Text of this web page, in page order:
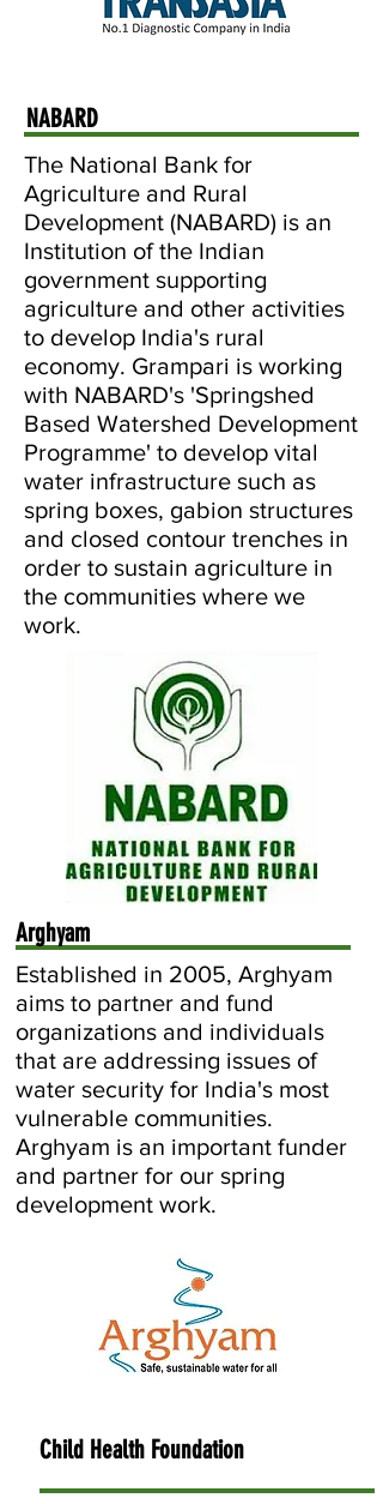
NABARD
The National Bank for
Agriculture and Rural
Development (NABARD) is an
Institution of the Indian
government supporting
agriculture and other activities
to develop India's rural
economy. Grampari is working
with NABARD's 'Springshed
Based Watershed Development
Programme' to develop vital
water infrastructure such as
spring boxes, gabion structures
and closed contour trenches in
order to sustain agriculture in
the communities where we
work.
Arghyam
Established in 2005, Arghyam
aims to partner and fund
organizations and individuals
that are addressing issues of
water security for India's most
vulnerable communities.
Arghyam is an important funder
and partner for our spring
development work.
Child Health Foundation